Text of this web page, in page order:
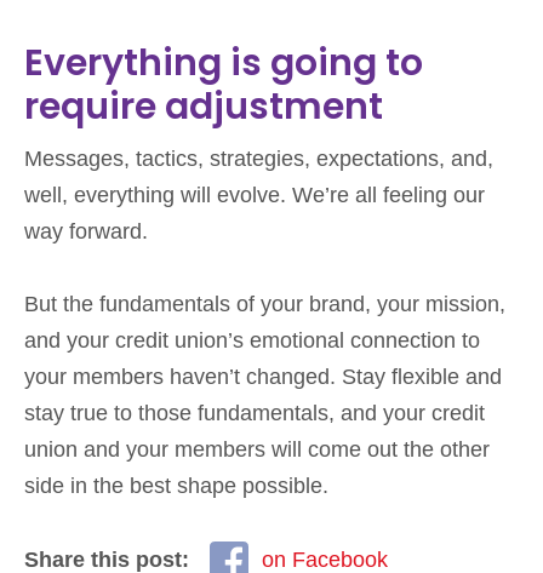
Everything is going to
require adjustment
Messages, tactics, strategies, expectations, and,
well, everything will evolve. We’re all feeling our
way forward.
But the fundamentals of your brand, your mission,
and your credit union’s emotional connection to
your members haven’t changed. Stay flexible and
stay true to those fundamentals, and your credit
union and your members will come out the other
side in the best shape possible.
Share this post:
on Facebook